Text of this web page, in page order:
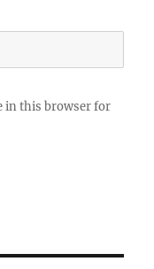
in this browser for